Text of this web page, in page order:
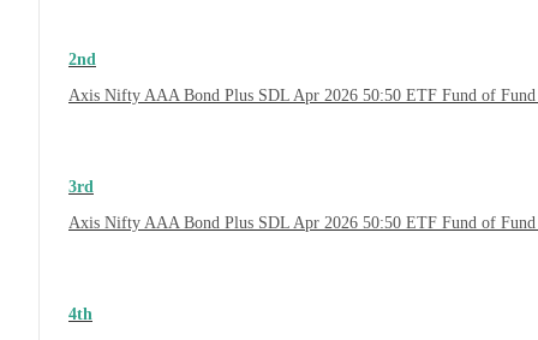
2nd
Axis Nifty AAA Bond Plus SDL Apr 2026 50:50 ETF Fund of
3rd
Axis Nifty AAA Bond Plus SDL Apr 2026 50:50 ETF Fund of
4th